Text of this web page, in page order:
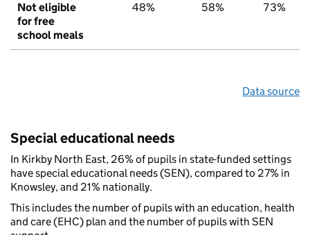
Not eligible
for free
school meals
48% 58% 73%
Data source
Special educational needs
In Kirkby North East, 26% of pupils in state-funded settings
have special educational needs (SEN), compared to 27% in
Knowsley, and 21% nationally.
This includes the number of pupils with an education, health
and care (EHC) plan and the number of pupils with SEN